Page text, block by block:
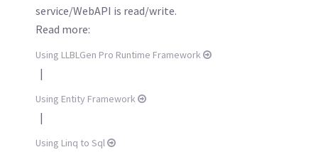
service/WebAPI is read/write.
Read more:
Using LLBLGen Pro Runtime Framework
|
Using Entity Framework
|
Using Linq to Sql